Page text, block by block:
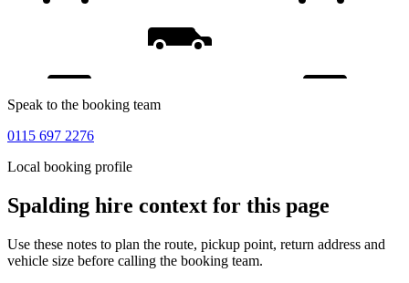
Speak to the booking team
0115 697 2276
Local booking profile
Spalding hire context for this page
Use these notes to plan the route, pickup point, return address and
vehicle size before calling the booking team.